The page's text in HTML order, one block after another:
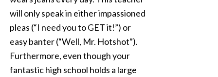
will only speak in either impassioned
pleas (“I need you to GET it!”) or
easy banter (“Well, Mr. Hotshot”).
Furthermore, even though your
fantastic high school holds a large